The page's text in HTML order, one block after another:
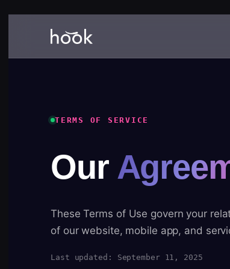
TERMS OF SERVICE
Our
These Terms of Use govern your
of our website, mobile app, and
Last updated: September 11, 2025